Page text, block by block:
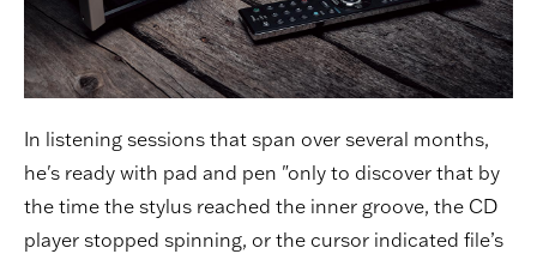
In listening sessions that span over several months,
he's ready with pad and pen "only to discover that by
the time the stylus reached the inner groove, the CD
player stopped spinning, or the cursor indicated file’s